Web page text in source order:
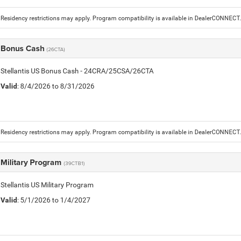
Residency restrictions may apply. Program compatibility is available in DealerCONNECT.
Bonus Cash (26CTA)
Stellantis US Bonus Cash - 24CRA/25CSA/26CTA
Valid: 8/4/2026 to 8/31/2026
Residency restrictions may apply. Program compatibility is available in DealerCONNECT.
Military Program (39CTB1)
Stellantis US Military Program
Valid: 5/1/2026 to 1/4/2027